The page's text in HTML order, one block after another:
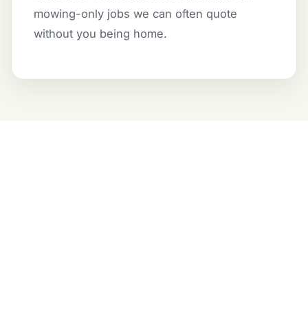
mowing-only jobs we can often quote
without you being home.